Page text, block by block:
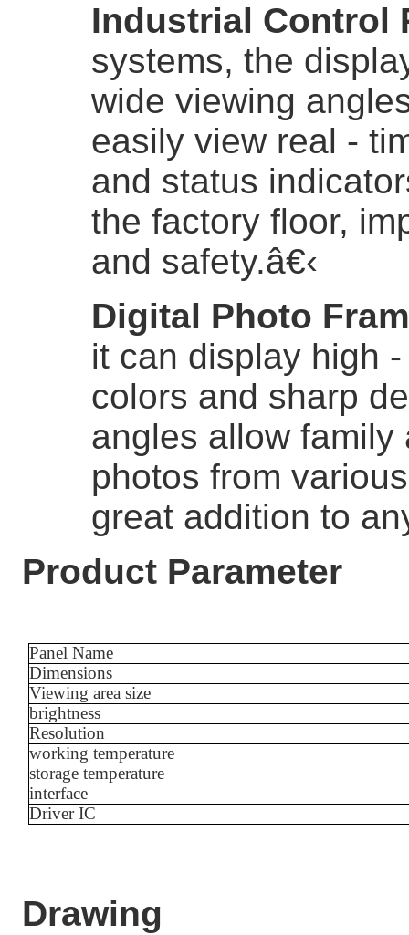
Industrial Control
systems, the
wide viewing
easily view real -
and status
the factory floor,
and safety.â€‹
Digital Photo
it can display high
colors and sharp
angles allow
photos from
great addition to
Product Parameter
Panel Name
Dimensions
Viewing area size
brightness
Resolution
working temperature
storage temperature
interface
Driver IC
Drawing